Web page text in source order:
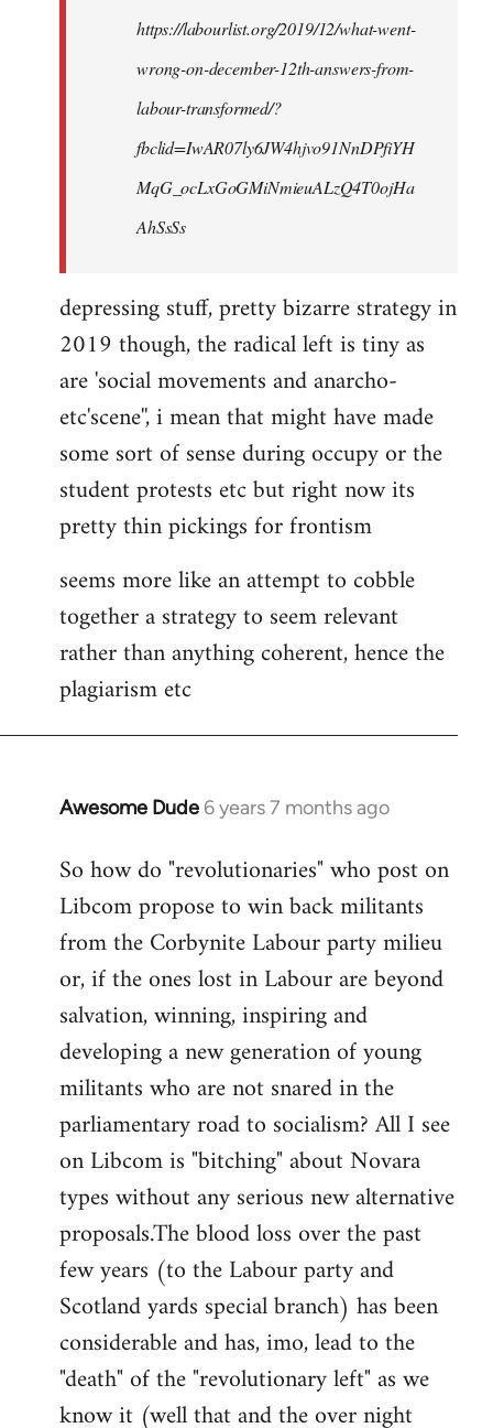
https://labourlist.org/2019/12/what-went-
wrong-on-december-12th-answers-from-
labour-transformed/?
fbclid=IwAR07ly6JW4hjvo91NnDPfiYH
MqG_ocLxGoGMiNmieuALzQ4T0ojHa
AhSsSs
depressing stuff, pretty bizarre strategy in
2019 though, the radical left is tiny as
are 'social movements and anarcho-
etc'scene'', i mean that might have made
some sort of sense during occupy or the
student protests etc but right now its
pretty thin pickings for frontism
seems more like an attempt to cobble
together a strategy to seem relevant
rather than anything coherent, hence the
plagiarism etc
Awesome Dude 6 years 7 months ago
In
to
Welcome
libcom.org
So how do "revolutionaries" who post on
Libcom propose to win back militants
from the Corbynite Labour party milieu
or, if the ones lost in Labour are beyond
salvation, winning, inspiring and
developing a new generation of young
militants who are not snared in the
parliamentary road to socialism? All I see
on Libcom is "bitching" about Novara
types without any serious new alternative
proposals.The blood loss over the past
few years (to the Labour party and
Scotland yards special branch) has been
considerable and has, imo, lead to the
"death" of the "revolutionary left" as we
know it (well that and the over night